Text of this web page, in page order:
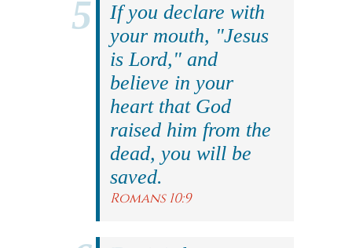
If you declare with
your mouth, "Jesus
is Lord," and
believe in your
heart that God
raised him from the
dead, you will be
saved.
Romans 10:9